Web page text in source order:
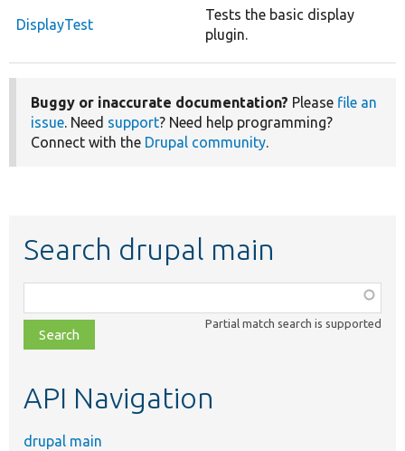
DisplayTest
Tests the basic display
plugin.
Buggy or inaccurate documentation? Please file an
issue. Need support? Need help programming?
Connect with the Drupal community.
Search drupal main
class,
file,
topic,
Partial match search is supported
API Navigation
drupal main